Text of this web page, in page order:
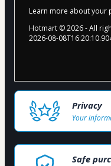
Learn more about your
Hotmart ©2026- All
2026-08-
Privacy
Your
Safe